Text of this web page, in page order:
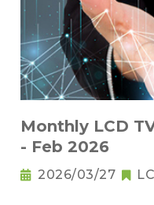
Monthly LCD
- Feb 2026
2026/03/27